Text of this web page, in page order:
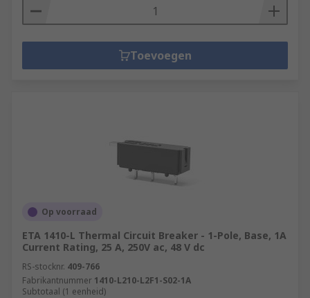
Toevoegen
Op voorraad
ETA 1410-L Thermal Circuit Breaker - 1-Pole, Base, 1A
Current Rating, 25 A, 250V ac, 48 V dc
RS-stocknr. 409-766
Fabrikantnummer 1410-L210-L2F1-S02-1A
Subtotaal (1 eenheid)